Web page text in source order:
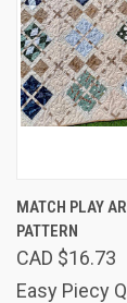
MATCH PLAY
PATTERN
CAD $16.73
Easy Piecy